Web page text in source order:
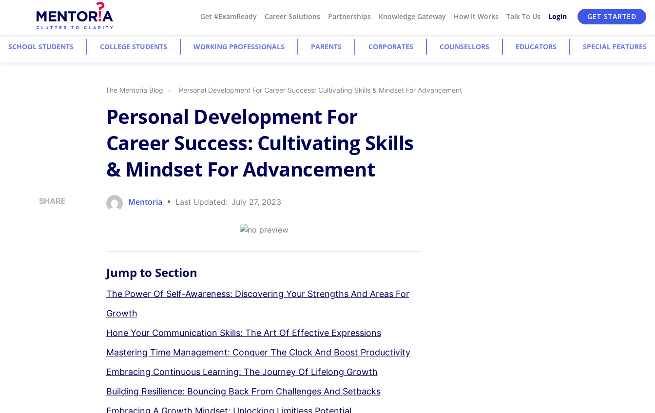
Get #ExamReady Career Solutions Partnerships Knowledge Gateway How It Works Talk To Us Login GET STARTED
SCHOOL STUDENTS COLLEGE STUDENTS WORKING PROFESSIONALS PARENTS CORPORATES COUNSELLORS EDUCATORS SPECIAL FEATURES
The Mentoria Blog Personal Development For Career Success: Cultivating Skills & Mindset For Advancement
SHARE
Personal Development For
Career Success: Cultivating Skills
& Mindset For Advancement
Mentoria Last Updated: July 27, 2023
Jump to Section
The Power Of Self-Awareness: Discovering Your Strengths And Areas For
Growth
Hone Your Communication Skills: The Art Of Effective Expressions
Mastering Time Management: Conquer The Clock And Boost Productivity
Embracing Continuous Learning: The Journey Of Lifelong Growth
Building Resilience: Bouncing Back From Challenges And Setbacks